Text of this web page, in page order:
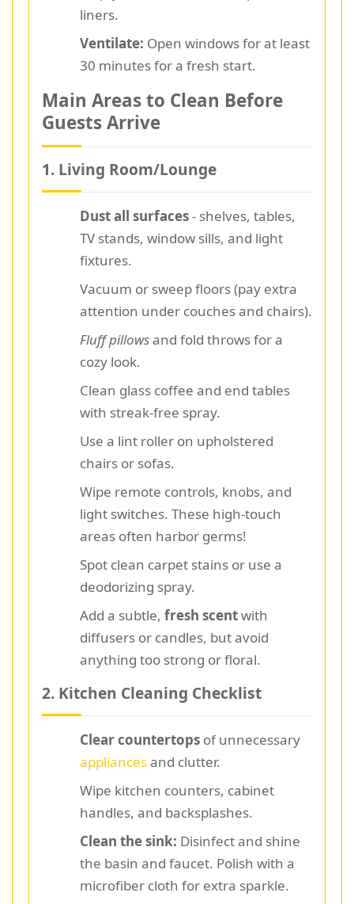
liners.
Ventilate: Open windows for at least
30 minutes for a fresh start.
Main Areas to Clean Before
Guests Arrive
1. Living Room/Lounge
Dust all surfaces- shelves, tables,
TV stands, window sills, and light
fixtures.
Vacuum or sweep floors (pay extra
attention under couches and chairs).
Fluff pillowsand fold throws for a
cozy look.
Clean glass coffee and end tables
with streak-free spray.
Use a lint roller on upholstered
chairs or sofas.
Wipe remote controls, knobs, and
light switches. These high-touch
areas often harbor germs!
Spot clean carpet stains or use a
deodorizing spray.
Add a subtle, fresh scentwith
diffusers or candles, but avoid
anything too strong or floral.
2. Kitchen Cleaning Checklist
Clear countertops of unnecessary
appliancesand clutter.
Wipe kitchen counters, cabinet
handles, and backsplashes.
Clean the sink: Disinfect and shine
the basin and faucet. Polish with a
microfiber cloth for extra sparkle.